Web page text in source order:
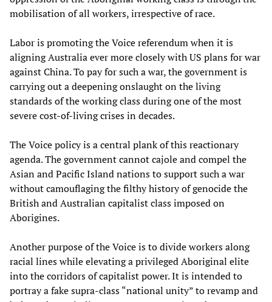
mobilisation of all workers, irrespective of race.
Labor is promoting the Voice referendum when it is
aligning Australia ever more closely with US plans for war
against China. To pay for such a war, the government is
carrying out a deepening onslaught on the living
standards of the working class during one of the most
severe cost-of-living crises in decades.
The Voice policy is a central plank of this reactionary
agenda. The government cannot cajole and compel the
Asian and Pacific Island nations to support such a war
without camouflaging the filthy history of genocide the
British and Australian capitalist class imposed on
Aborigines.
Another purpose of the Voice is to divide workers along
racial lines while elevating a privileged Aboriginal elite
into the corridors of capitalist power. It is intended to
portray a fake supra-class “national unity” to revamp and